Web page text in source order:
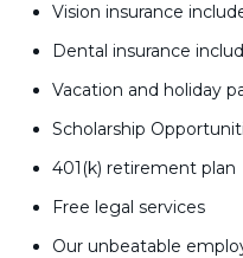
Vision insurance
Dental insurance
Vacation and holiday
Scholarship
401(k) retirement plan
Free legal services
Our unbeatable